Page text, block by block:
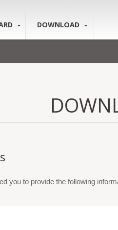
DOWNLOAD
you to provide the following